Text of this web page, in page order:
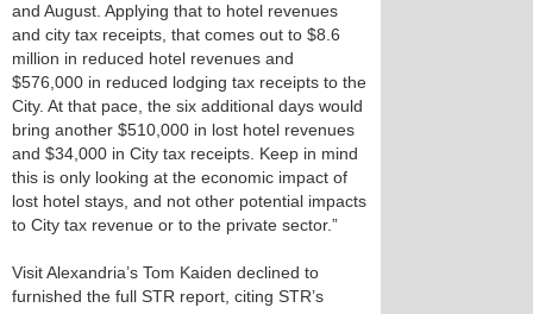
and August. Applying that to hotel revenues
and city tax receipts, that comes out to $8.6
million in reduced hotel revenues and
$576,000 in reduced lodging tax receipts to the
City. At that pace, the six additional days would
bring another $510,000 in lost hotel revenues
and $34,000 in City tax receipts. Keep in mind
this is only looking at the economic impact of
lost hotel stays, and not other potential impacts
to City tax revenue or to the private sector.”
Visit Alexandria’s Tom Kaiden declined to
furnished the full STR report, citing STR’s